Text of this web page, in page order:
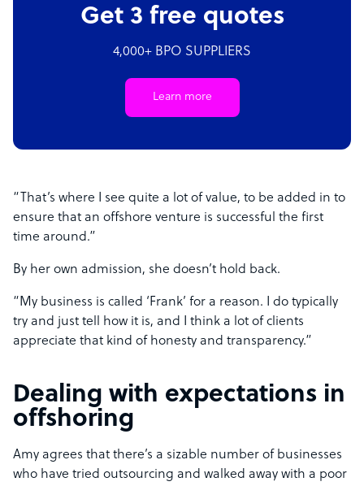
Get 3 free quotes
4,000+ BPO SUPPLIERS
Learn more
“That’s where I see quite a lot of value, to be added in to
ensure that an offshore venture is successful the first
time around.”
By her own admission, she doesn’t hold back.
“My business is called ‘Frank’ for a reason. I do typically
try and just tell how it is, and I think a lot of clients
appreciate that kind of honesty and transparency.”
Dealing with expectations in
offshoring
Amy agrees that there’s a sizable number of businesses
who have tried outsourcing and walked away with a poor